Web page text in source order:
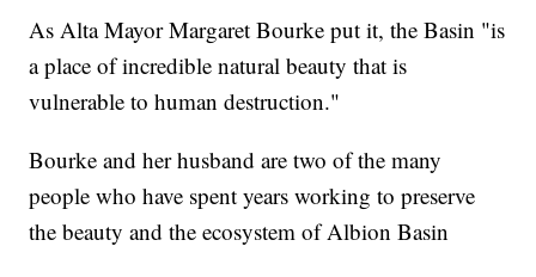
As Alta Mayor Margaret Bourke put it, the Basin "is
a place of incredible natural beauty that is
vulnerable to human destruction."
Bourke and her husband are two of the many
people who have spent years working to preserve
the beauty and the ecosystem of Albion Basin